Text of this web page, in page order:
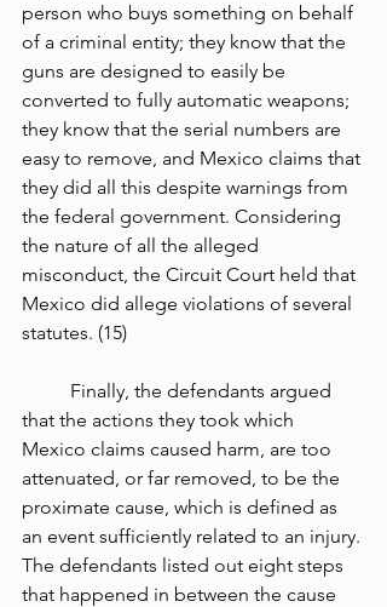
person who buys something on behalf
of a criminal entity; they know that the
guns are designed to easily be
converted to fully automatic weapons;
they know that the serial numbers are
easy to remove, and Mexico claims that
they did all this despite warnings from
the federal government. Considering
the nature of all the alleged
misconduct, the Circuit Court held that
Mexico did allege violations of several
statutes. (15)
that the actions they took which
Mexico claims caused harm, are too
attenuated, or far removed, to be the
proximate cause, which is defined as
an event sufficiently related to an injury.
The defendants listed out eight steps
that happened in between the cause